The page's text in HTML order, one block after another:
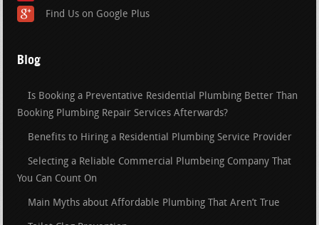
Find Us on Google Plus
Blog
Is Booking a Preventative Residential Plumbing Better Than
Booking Plumbing Repair Services Afterwards?
Benefits to Hiring a Residential Plumbing Service Provider
Selecting a Reliable Commercial Plumbeing Company That
You Can Count On
Main Myths about Affordable Plumbing That Aren’t True